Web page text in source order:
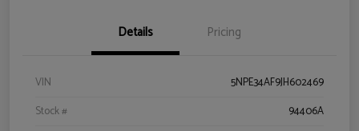
Details Pricing
VIN
5NPE34AF9JH602469
Stock #
94406A